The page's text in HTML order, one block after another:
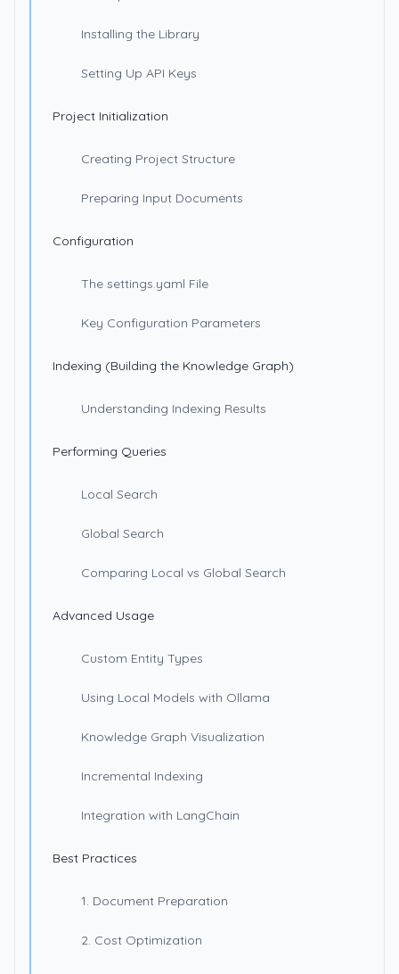
Installing the Library
Setting Up API Keys
Project Initialization
Creating Project Structure
Preparing Input Documents
Configuration
The settings.yaml File
Key Configuration Parameters
Indexing (Building the Knowledge Graph)
Understanding Indexing Results
Performing Queries
Local Search
Global Search
Comparing Local vs Global Search
Advanced Usage
Custom Entity Types
Using Local Models with Ollama
Knowledge Graph Visualization
Incremental Indexing
Integration with LangChain
Best Practices
1. Document Preparation
2. Cost Optimization